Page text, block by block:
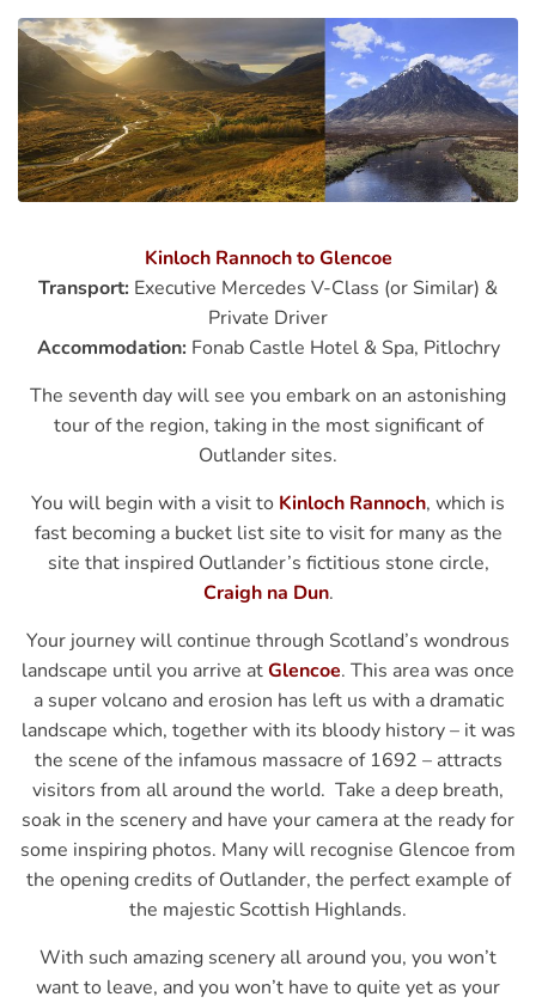
Kinloch Rannoch to Glencoe
Transport: Executive Mercedes V-Class (or Similar) &
Private Driver
Accommodation: Fonab Castle Hotel & Spa, Pitlochry
The seventh day will see you embark on an astonishing
tour of the region, taking in the most significant of
Outlander sites.
You will begin with a visit to Kinloch Rannoch, which is
fast becoming a bucket list site to visit for many as the
site that inspired Outlander’s fictitious stone circle,
Craigh na Dun.
Your journey will continue through Scotland’s wondrous
landscape until you arrive atGlencoe. This area was once
a super volcano and erosion has left us with a dramatic
landscape which, together with its bloody history – it was
the scene of the infamous massacre of 1692 – attracts
visitors from all around the world. Take a deep breath,
soak in the scenery and have your camera at the ready for
some inspiring photos. Many will recognise Glencoe from
the opening credits of Outlander, the perfect example of
the majestic Scottish Highlands.
With such amazing scenery all around you, you won’t
want to leave, and you won’t have to quite yet as your